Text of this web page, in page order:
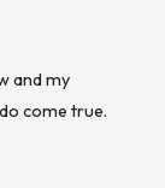
and my
come true.